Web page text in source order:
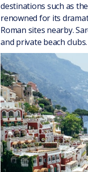
destinations such as
renowned for its
Roman sites nearby.
and private beach clubs.